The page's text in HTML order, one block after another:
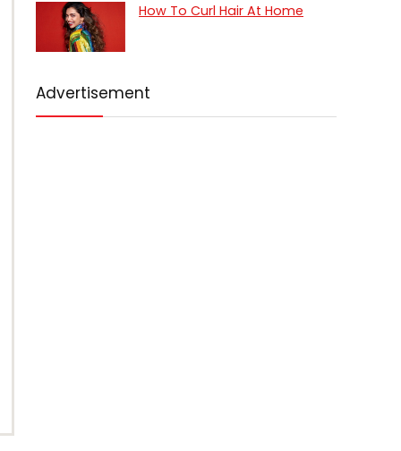
How To Curl Hair At Home
Advertisement